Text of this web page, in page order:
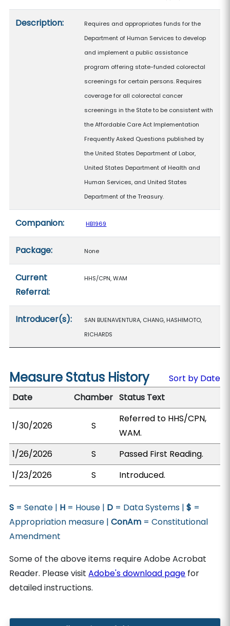
Description:
Requires and appropriates funds for the
Department of Human Services to develop
and implement a public assistance
program offering state-funded colorectal
screenings for certain persons. Requires
coverage for all colorectal cancer
screenings in the State to be consistent with
the Affordable Care Act Implementation
Frequently Asked Questions published by
the United States Department of Labor,
United States Department of Health and
Human Services, and United States
Department of the Treasury.
Companion: HB1969
Package: None
Current
Referral:
HHS/CPN, WAM
Introducer(s):
SAN BUENAVENTURA, CHANG, HASHIMOTO,
RICHARDS
Measure Status History
Sort by Date
Date
Chamber Status Text
1/30/2026 S
Referred to HHS/CPN,
WAM.
1/26/2026
S
Passed First Reading.
1/23/2026
S Introduced.
S = Senate | H = House | D = Data Systems |$ =
Appropriation measure |ConAm = Constitutional
Amendment
Some of the above items require Adobe Acrobat
Reader. Please visitAdobe's download page for
detailed instructions.